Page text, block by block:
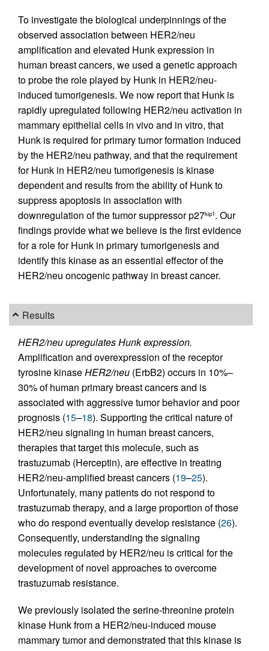
To investigate the biological underpinnings of the
observed association between HER2/neu
amplification and elevated Hunk expression in
human breast cancers, we used a genetic approach
to probe the role played by Hunk in HER2/neu-
induced tumorigenesis. We now report that Hunk is
rapidly upregulated following HER2/neu activation in
mammary epithelial cells in vivo and in vitro, that
Hunk is required for primary tumor formation induced
by the HER2/neu pathway, and that the requirement
for Hunk in HER2/neu tumorigenesis is kinase
dependent and results from the ability of Hunk to
suppress apoptosis in association with
downregulation of the tumor suppressor p27kip1. Our
findings provide what we believe is the first evidence
for a role for Hunk in primary tumorigenesis and
identify this kinase as an essential effector of the
HER2/neu oncogenic pathway in breast cancer.
Results
HER2/neu upregulates Hunk expression.
Amplification and overexpression of the receptor
tyrosine kinaseHER2/neu (ErbB2) occurs in 10%–
30% of human primary breast cancers and is
associated with aggressive tumor behavior and poor
prognosis (15–18). Supporting the critical nature of
HER2/neu signaling in human breast cancers,
therapies that target this molecule, such as
trastuzumab (Herceptin), are effective in treating
HER2/neu-amplified breast cancers (19–25).
Unfortunately, many patients do not respond to
trastuzumab therapy, and a large proportion of those
who do respond eventually develop resistance (26).
Consequently, understanding the signaling
molecules regulated by HER2/neu is critical for the
development of novel approaches to overcome
trastuzumab resistance.
We previously isolated the serine-threonine protein
kinase Hunk from a HER2/neu-induced mouse
mammary tumor and demonstrated that this kinase is